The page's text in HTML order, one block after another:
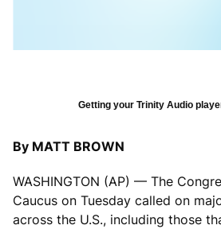
Getting your Trinity Audio
By MATT BROWN
WASHINGTON (AP) — The
Caucus on Tuesday called on
across the U.S., including those